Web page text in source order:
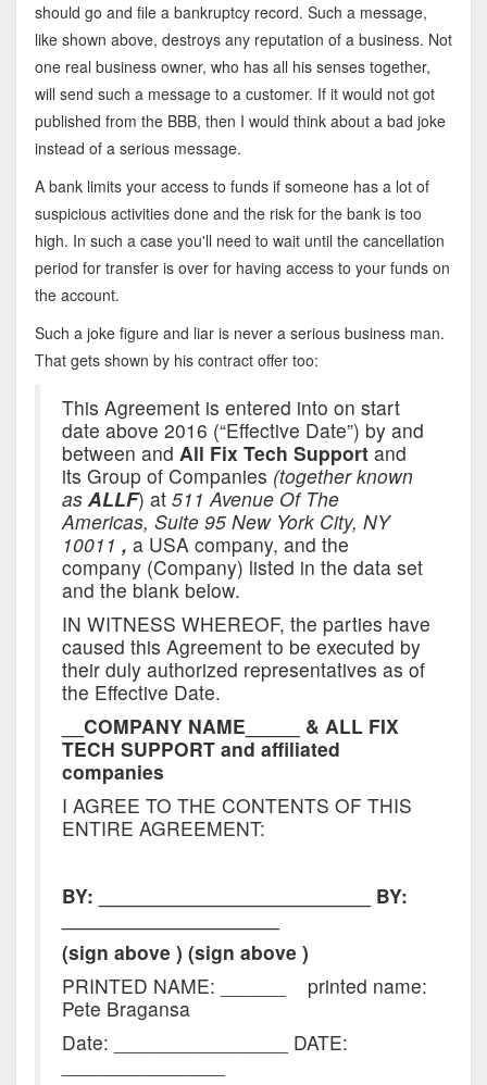
should go and file a bankruptcy record. Such a message,
like shown above, destroys any reputation of a business. Not
one real business owner, who has all his senses together,
will send such a message to a customer. If it would not got
published from the BBB, then I would think about a bad joke
instead of a serious message.
A bank limits your access to funds if someone has a lot of
suspicious activities done and the risk for the bank is too
high. In such a case you'll need to wait until the cancellation
period for transfer is over for having access to your funds on
the account.
Such a joke figure and liar is never a serious business man.
That gets shown by his contract offer too:
This Agreement is entered into on start
date above 2016 (“Effective Date”) by and
between and All Fix Tech Supportand
its Group of Companies (together known
as ALLF) at 511 Avenue Of The
Americas, Suite 95 New York City, NY
10011 , a USA company, and the
company (Company) listed in the data set
and the blank below.
IN WITNESS WHEREOF, the parties have
caused this Agreement to be executed by
their duly authorized representatives as of
the Effective Date.
__COMPANY NAME_____
& ALL FIX
TECH SUPPORT and affiliated
companies
I AGREE TO THE CONTENTS OF THIS
ENTIRE AGREEMENT:
BY: _________________________
BY:
(sign above ) (sign above )
PRINTED NAME:
printed name:
Pete Bragansa
Date: ________________ DATE: